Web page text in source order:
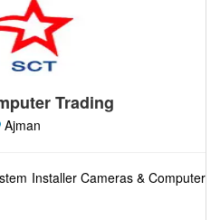
Trading
Ajman
Installer Cameras & Computer